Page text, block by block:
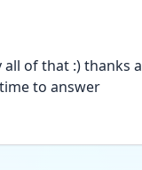
all of that :) thanks
to answer